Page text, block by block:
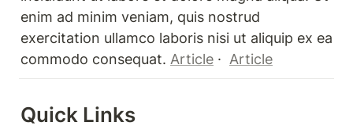
enim ad minim veniam, quis nostrud
exercitation ullamco laboris nisi ut aliquip ex ea
commodo consequat. Article · Article
Quick Links